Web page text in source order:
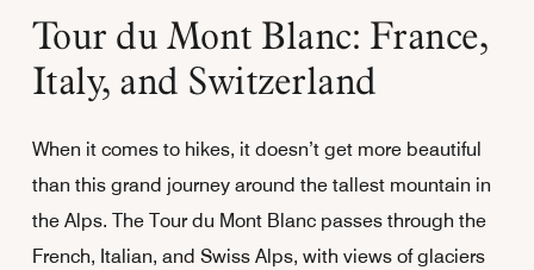
Tour du Mont Blanc: France,
Italy, and Switzerland
When it comes to hikes, it doesn’t get more beautiful
than this grand journey around the tallest mountain in
the Alps. The Tour du Mont Blanc passes through the
French, Italian, and Swiss Alps, with views of glaciers